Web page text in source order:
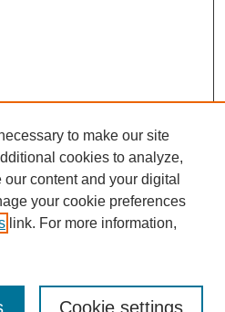
to make our site
cookies to analyze,
content and your digital
your cookie preferences
link. For more information,
Cookie settings